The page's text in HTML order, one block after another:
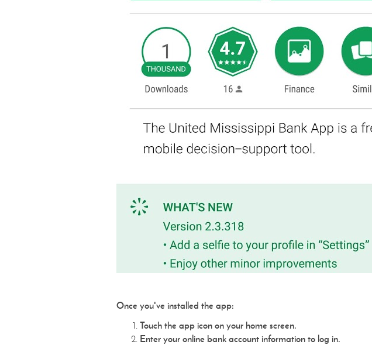
Once you've installed the app:
Touch the app icon on your home screen.
Enter your online bank account information to log in.